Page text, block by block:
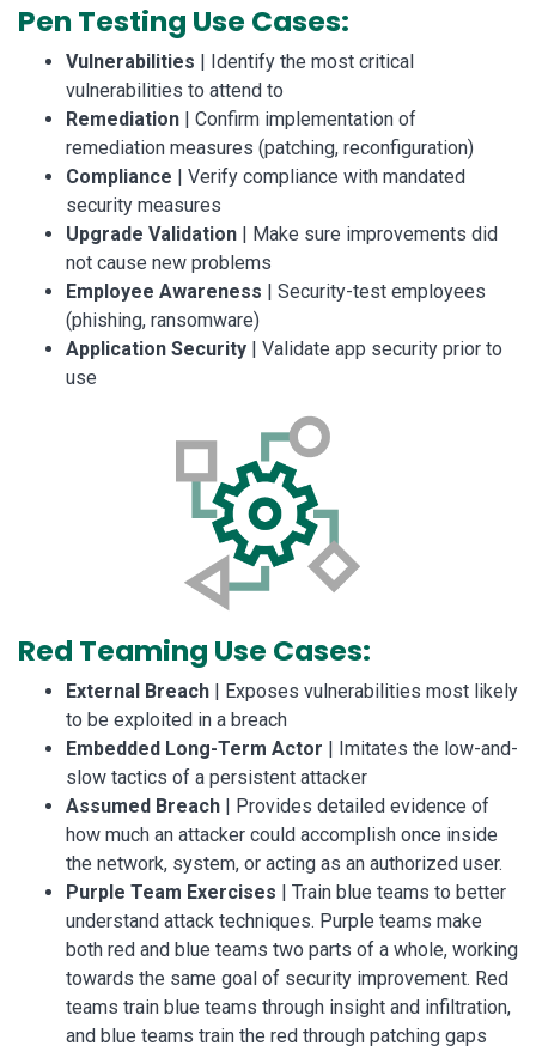
Pen Testing Use Cases:
Vulnerabilities
| Identify the most critical
vulnerabilities to attend to
Remediation
| Confirm implementation of
remediation measures (patching, reconfiguration)
Compliance
| Verify compliance with mandated
security measures
Upgrade Validation | Make sure improvements did
not cause new problems
Employee Awareness | Security-test employees
(phishing, ransomware)
Application Security | Validate app security prior to
use
Red Teaming Use Cases:
External Breach
| Exposes vulnerabilities most likely
to be exploited in a breach
Embedded Long-Term Actor | Imitates the low-and-
slow tactics of a persistent attacker
Assumed Breach | Provides detailed evidence of
how much an attacker could accomplish once inside
the network, system, or acting as an authorized user.
Purple Team Exercises | Train blue teams to better
understand attack techniques. Purple teams make
both red and blue teams two parts of a whole, working
towards the same goal of security improvement. Red
teams train blue teams through insight and infiltration,
and blue teams train the red through patching gaps